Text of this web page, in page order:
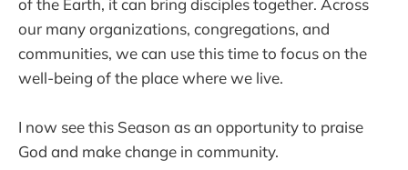
of the Earth, it can bring disciples together. Across
our many organizations, congregations, and
communities, we can use this time to focus on the
well-being of the place where we live.
I now see this Season as an opportunity to praise
God and make change in community.